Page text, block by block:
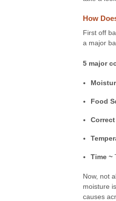
How
First off
a major
5 major
Food
Time ~
Now, not
moisture
causes